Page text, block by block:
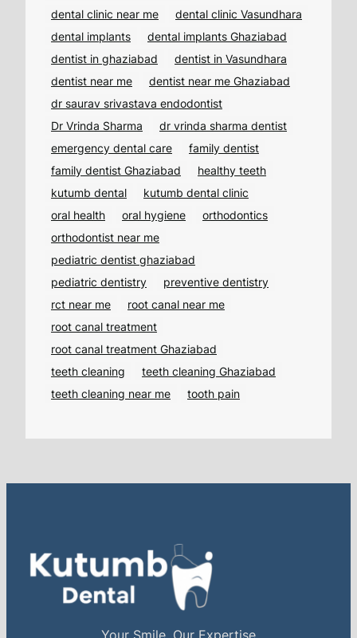
dental clinic near me
dental clinic Vasundhara
dental implants
dental implants Ghaziabad
dentist in ghaziabad
dentist in Vasundhara
dentist near me
dentist near me Ghaziabad
dr saurav srivastava endodontist
Dr Vrinda Sharma
dr vrinda sharma dentist
emergency dental care
family dentist
family dentist Ghaziabad
healthy teeth
kutumb dental
kutumb dental clinic
oral health
oral hygiene
orthodontics
orthodontist near me
pediatric dentist ghaziabad
pediatric dentistry
preventive dentistry
rct near me
root canal near me
root canal treatment
root canal treatment Ghaziabad
teeth cleaning
teeth cleaning Ghaziabad
teeth cleaning near me
tooth pain